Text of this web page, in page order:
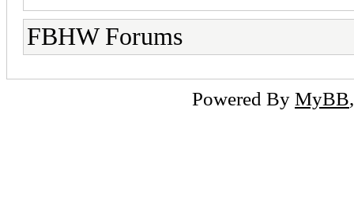
FBHW Forums
Powered By MyBB